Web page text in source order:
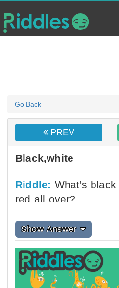
Go Back
PREV
Black,white
Riddle: What's
red all over?
Show Answer